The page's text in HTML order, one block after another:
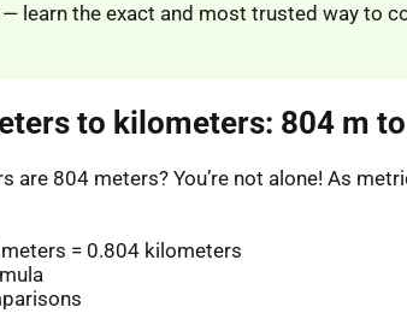
learn the exact and most trusted way to
to kilometers: 804 m
are 804 meters? You’re not alone! As
= 0.804 kilometers